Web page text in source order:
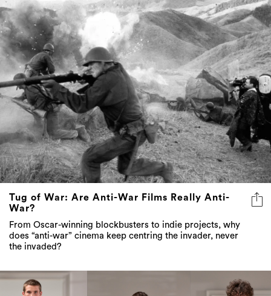
Tug of War: Are Anti-War Films Really Anti-
War?
From Oscar-winning blockbusters to indie projects, why
does “anti-war” cinema keep centring the invader, never
the invaded?